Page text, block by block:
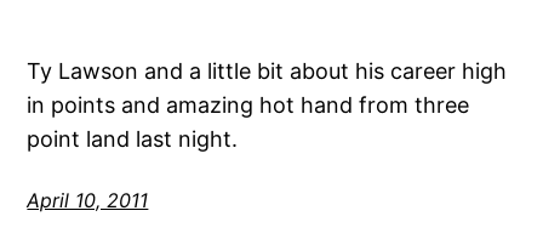
Ty Lawson and a little bit about his career high
in points and amazing hot hand from three
point land last night.
April 10, 2011